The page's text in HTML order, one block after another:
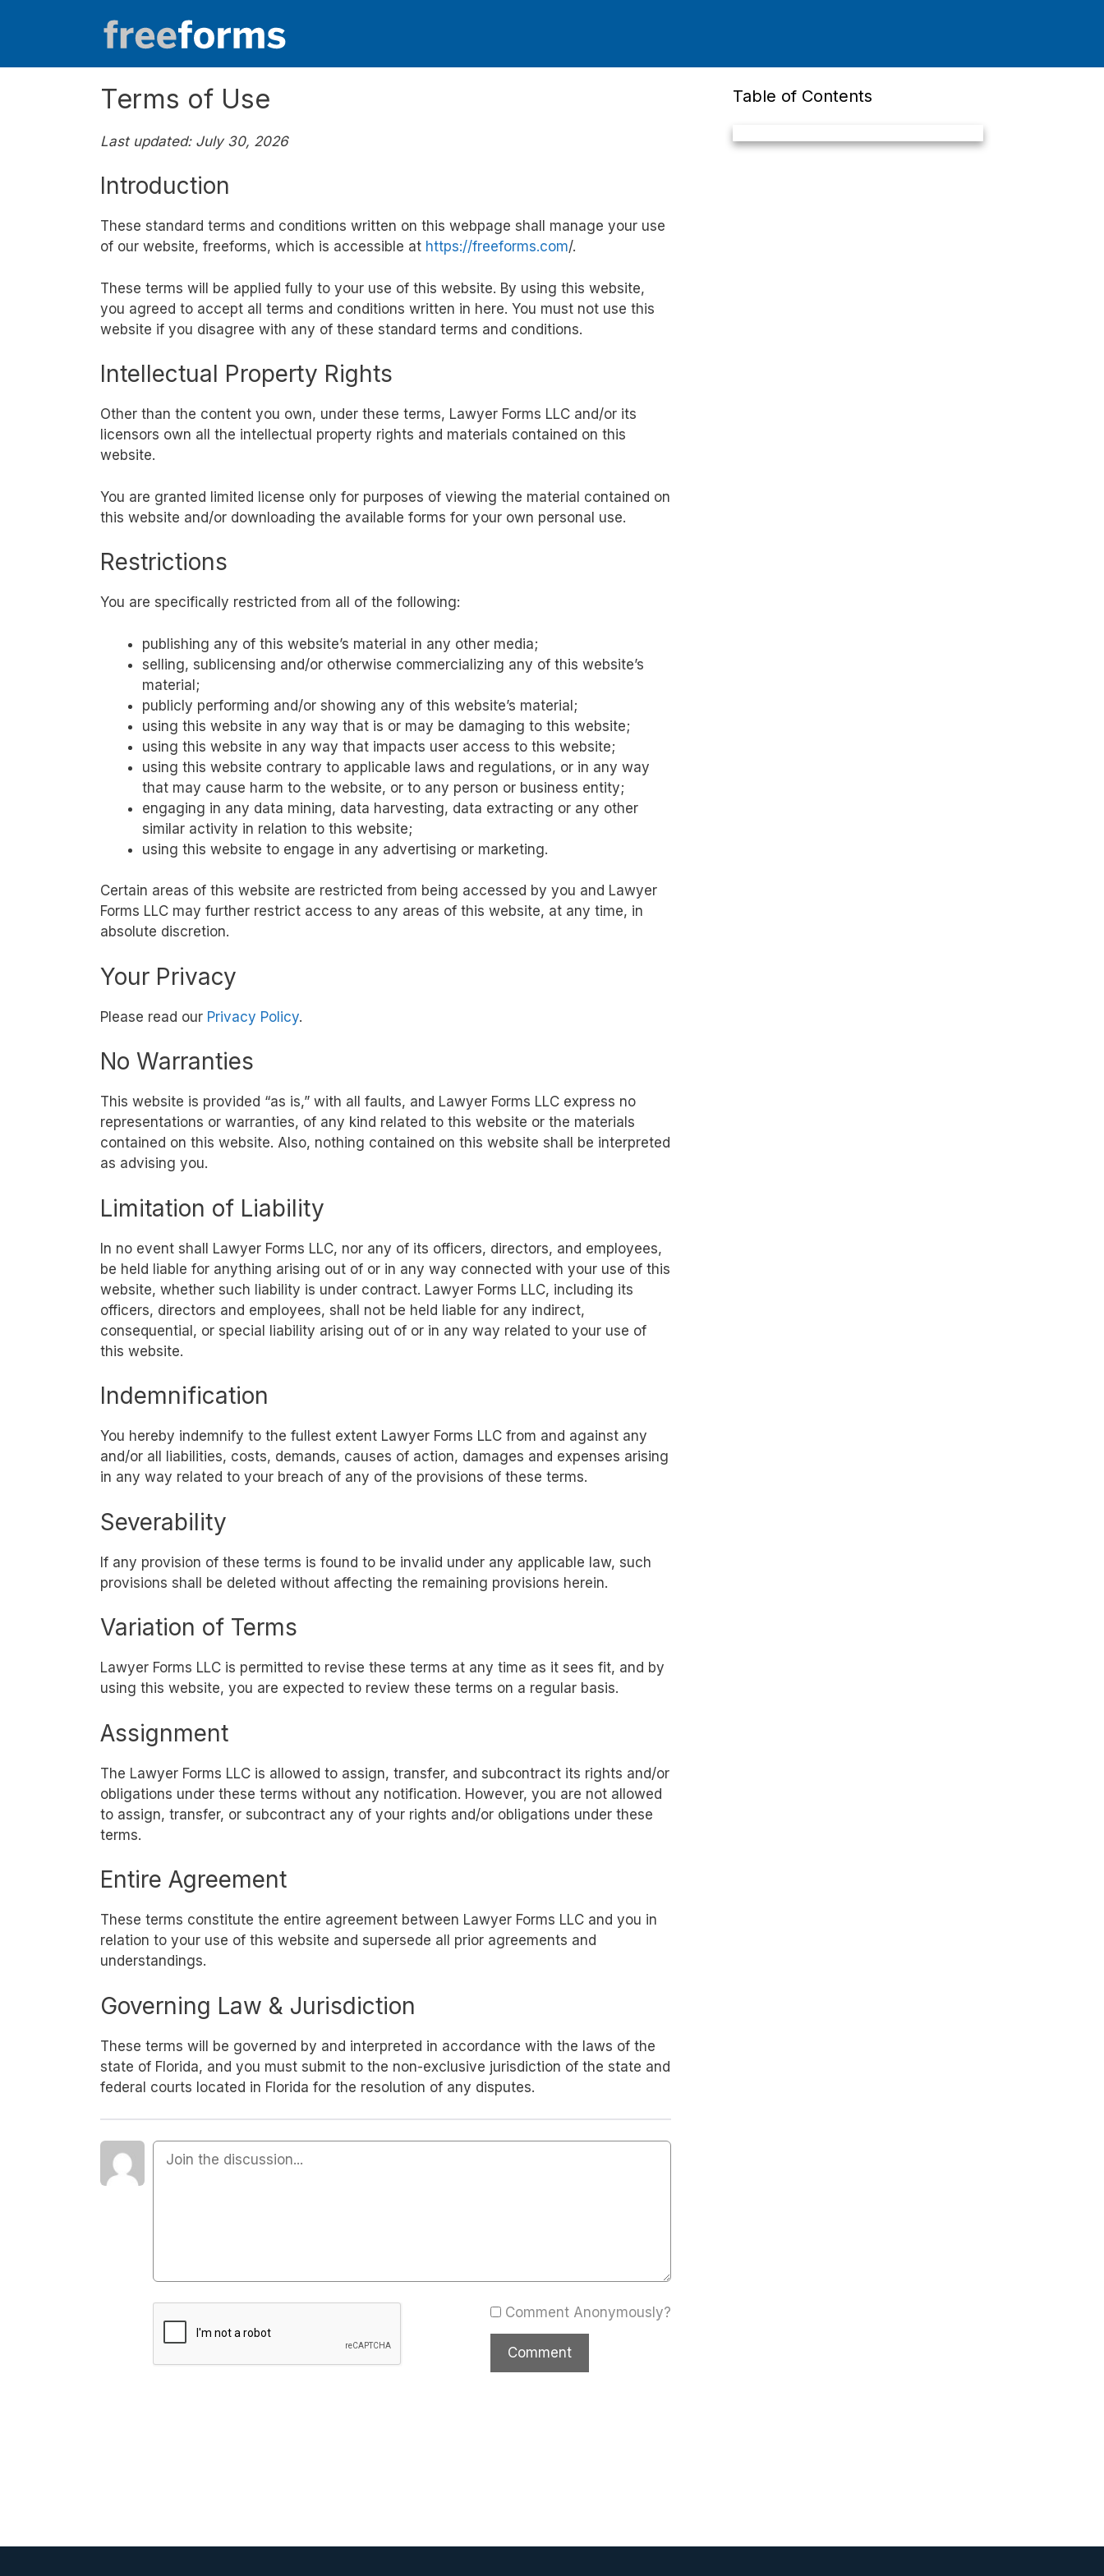
Terms of Use
Last updated: July 30, 2026
Introduction
These standard terms and conditions written on this webpage shall manage your use
of our website, freeforms, which is accessible at https://freeforms.com/.
These terms will be applied fully to your use of this website. By using this website,
you agreed to accept all terms and conditions written in here. You must not use this
website if you disagree with any of these standard terms and conditions.
Intellectual Property Rights
Other than the content you own, under these terms, Lawyer Forms LLC and/or its
licensors own all the intellectual property rights and materials contained on this
website.
You are granted limited license only for purposes of viewing the material contained on
this website and/or downloading the available forms for your own personal use.
Restrictions
You are specifically restricted from all of the following:
publishing any of this website’s material in any other media;
selling, sublicensing and/or otherwise commercializing any of this website’s
material;
publicly performing and/or showing any of this website’s material;
using this website in any way that is or may be damaging to this website;
using this website in any way that impacts user access to this website;
using this website contrary to applicable laws and regulations, or in any way
that may cause harm to the website, or to any person or business entity;
engaging in any data mining, data harvesting, data extracting or any other
similar activity in relation to this website;
using this website to engage in any advertising or marketing.
Certain areas of this website are restricted from being accessed by you and Lawyer
Forms LLC may further restrict access to any areas of this website, at any time, in
absolute discretion.
Your Privacy
Please read our Privacy Policy.
No Warranties
This website is provided “as is,” with all faults, and Lawyer Forms LLC express no
representations or warranties, of any kind related to this website or the materials
contained on this website. Also, nothing contained on this website shall be interpreted
as advising you.
Limitation of Liability
In no event shall Lawyer Forms LLC, nor any of its officers, directors, and employees,
be held liable for anything arising out of or in any way connected with your use of this
website, whether such liability is under contract. Lawyer Forms LLC, including its
officers, directors and employees, shall not be held liable for any indirect,
consequential, or special liability arising out of or in any way related to your use of
this website.
Indemnification
You hereby indemnify to the fullest extent Lawyer Forms LLC from and against any
and/or all liabilities, costs, demands, causes of action, damages and expenses arising
in any way related to your breach of any of the provisions of these terms.
Severability
If any provision of these terms is found to be invalid under any applicable law, such
provisions shall be deleted without affecting the remaining provisions herein.
Variation of Terms
Lawyer Forms LLC is permitted to revise these terms at any time as it sees fit, and by
using this website, you are expected to review these terms on a regular basis.
Assignment
The Lawyer Forms LLC is allowed to assign, transfer, and subcontract its rights and/or
obligations under these terms without any notification. However, you are not allowed
to assign, transfer, or subcontract any of your rights and/or obligations under these
terms.
Entire Agreement
These terms constitute the entire agreement between Lawyer Forms LLC and you in
relation to your use of this website and supersede all prior agreements and
understandings.
Governing Law & Jurisdiction
These terms will be governed by and interpreted in accordance with the laws of the
state of Florida, and you must submit to the non-exclusive jurisdiction of the state and
federal courts located in Florida for the resolution of any disputes.
Comment Anonymously?
Table of Contents